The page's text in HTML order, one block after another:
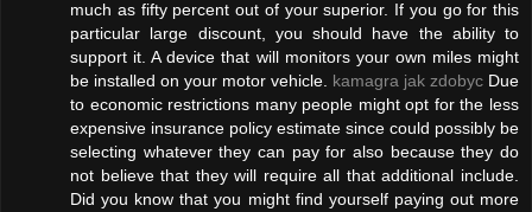
much as fifty percent out of your superior. If you go for this
particular large discount, you should have the ability to
support it. A device that will monitors your own miles might
be installed on your motor vehicle. kamagra jak zdobyc Due
to economic restrictions many people might opt for the less
expensive insurance policy estimate since could possibly be
selecting whatever they can pay for also because they do
not believe that they will require all that additional include.
Did you know that you might find yourself paying out more